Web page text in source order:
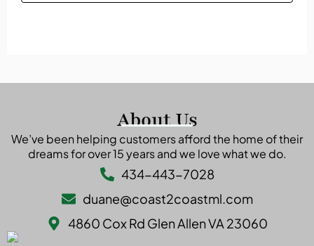
About Us
We’ve been helping customers afford the home of their
dreams for over 15 years and we love what we do.
434-443-7028
duane@coast2coastml.com
4860 Cox Rd Glen Allen VA 23060